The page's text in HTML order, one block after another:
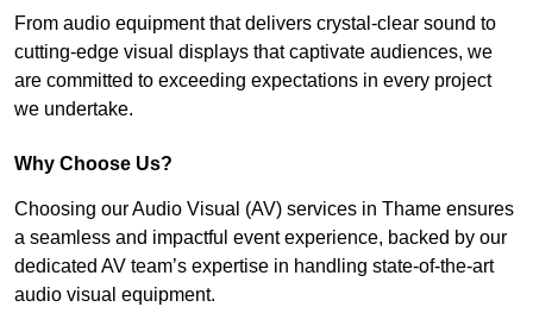
From audio equipment that delivers crystal-clear sound to
cutting-edge visual displays that captivate audiences, we
are committed to exceeding expectations in every project
we undertake.
Why Choose Us?
Choosing our Audio Visual (AV) services in Thame ensures
a seamless and impactful event experience, backed by our
dedicated AV team’s expertise in handling state-of-the-art
audio visual equipment.